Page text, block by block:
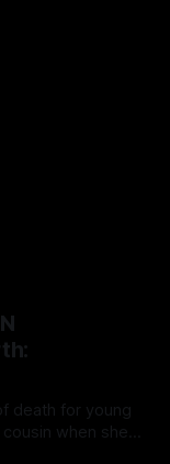
death for young
when she